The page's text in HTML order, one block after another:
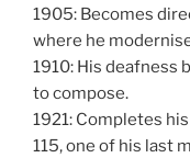
1905: Becomes
where he
1910: His deafness
to compose.
1921: Completes
115, one of his last